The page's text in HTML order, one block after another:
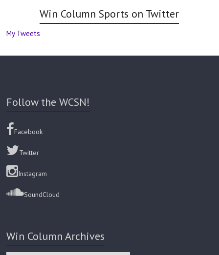
Win Column Sports on Twitter
My Tweets
Follow the WCSN!
Facebook
Twitter
Instagram
SoundCloud
Win Column Archives